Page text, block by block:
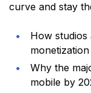
curve and stay
How studios
Why the
mobile by